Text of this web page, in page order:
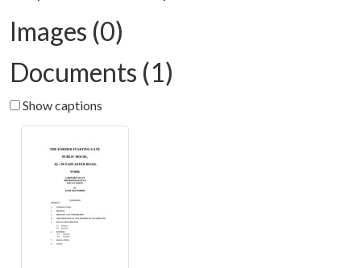
Images (0)
Documents (1)
Show captions